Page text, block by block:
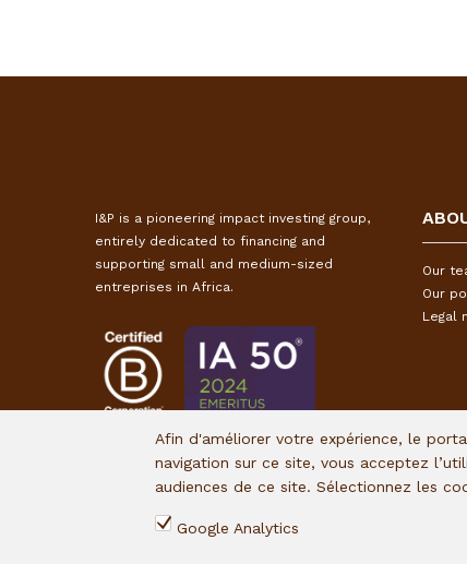
I&P is a pioneering impact investing group,
entirely dedicated to financing and
supporting small and medium-sized
entreprises in Africa.
Our
Our
Legal
Afin d'améliorer votre expérience, le
navigation sur ce site, vous acceptez
audiences de ce site. Sélectionnez les
Google Analytics